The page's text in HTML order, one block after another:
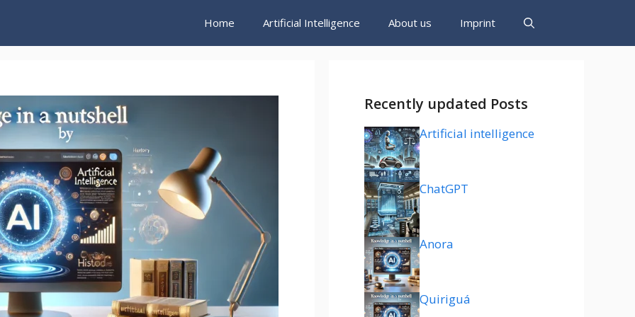
Home Artificial Intelligence About us Imprint
Recently updated Posts
Artificial intelligence
ChatGPT
Anora
Quiriguá